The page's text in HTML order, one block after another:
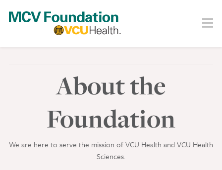
content
Menu
About the
Foundation
We are here to serve the mission of VCU Health and VCU Health
Sciences.
Search
Our Story
Staff
Board
Societies
Our Work